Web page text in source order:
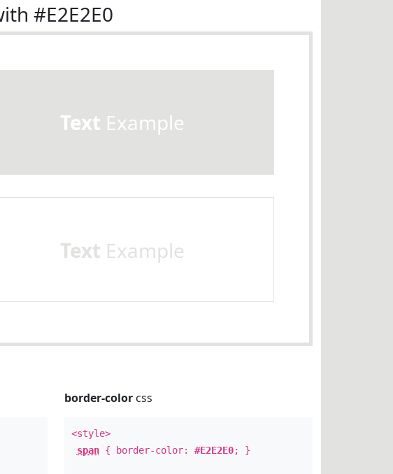
#E2E2E0
Text Example
Text Example
border-colorcss
<style>
span{ border-color: #E2E2E0; }